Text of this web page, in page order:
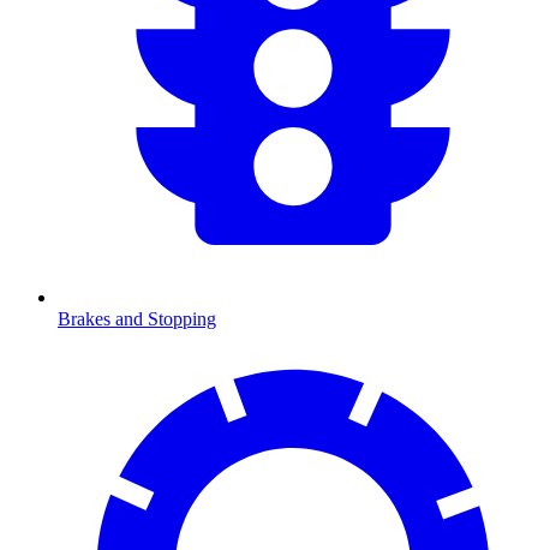
Brakes and Stopping